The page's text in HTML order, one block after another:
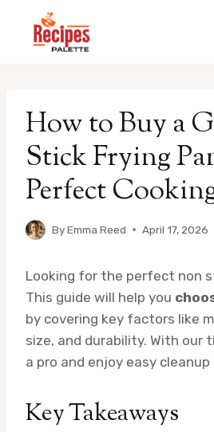
How to Buy a
Stick Frying
Perfect
ByEmma Reed April 17, 2026
Looking for the perfect non
This guide will help you
by covering key factors like
size, and durability. With our
a pro and enjoy easy
Key Takeaways